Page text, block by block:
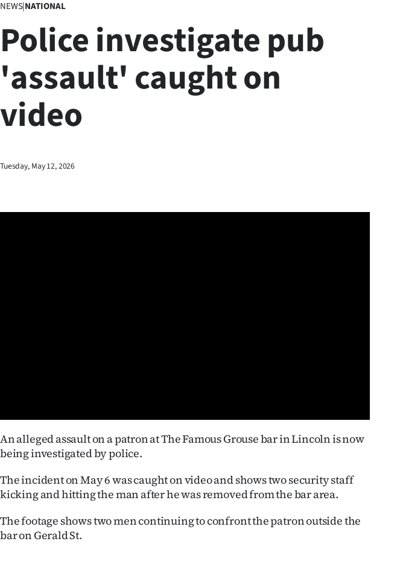
Lifestyle
Sport
West
World
NEWS
&
PHOTOS
SIGN
NEWS|NATIONAL
Police investigate pub
'assault' caught on
video
Tuesday, May 12, 2026
An alleged assault on a patron at The Famous Grouse bar in Lincoln is now
being investigated by police.
The incident on May 6 was caught on video and shows two security staff
kicking and hitting the man after he was removed from the bar area.
The footage shows two men continuing to confront the patron outside the
bar on Gerald St.